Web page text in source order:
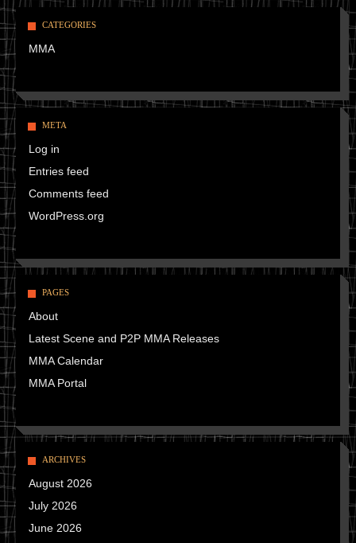
CATEGORIES
MMA
META
Log in
Entries feed
Comments feed
WordPress.org
PAGES
About
Latest Scene and P2P MMA Releases
MMA Calendar
MMA Portal
ARCHIVES
August 2026
July 2026
June 2026